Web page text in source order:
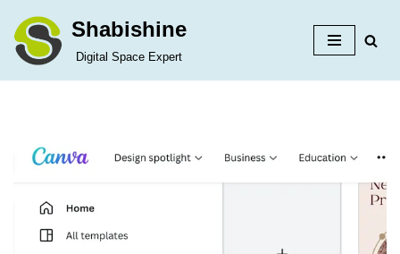
Skip
Shabishine
Digital Space Expert